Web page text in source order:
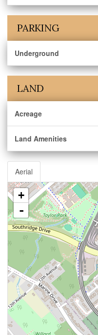
PARKING
Underground
LAND
Acreage
Land Amenities
Aerial
+
-